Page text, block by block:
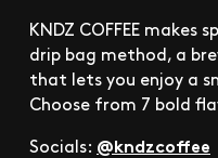
KNDZ COFFEE
drip bag method, a
that lets you enjoy a
Choose from 7 bold
Socials: @kndzcoffee